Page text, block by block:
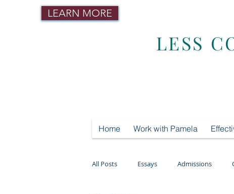
LEARN MORE
LESS
Home Work with Pamela
All Posts Essays Admissions